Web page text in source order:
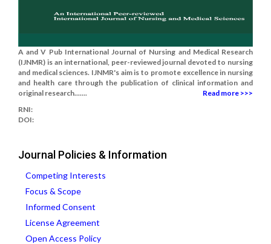
A and V Pub International Journal of Nursing and Medical Research
(IJNMR) is an international, peer-reviewed journal devoted to nursing
and medical sciences. IJNMR's aim is to promote excellence in nursing
and health care through the publication of clinical information and
original research.......
Read more >>>
RNI:
DOI:
Journal Policies & Information
Competing Interests
Focus & Scope
Informed Consent
License Agreement
Open Access Policy